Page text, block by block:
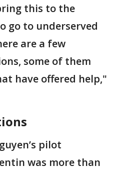
this to the
go to underserved
are a few
some of them
have offered help,"
pilot
was more than